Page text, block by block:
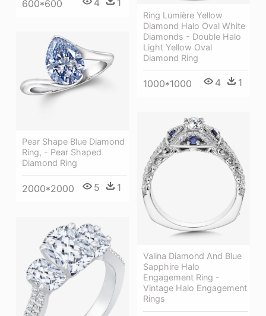
600*600
Ring Lumière Yellow
Diamond Halo Oval White
Diamonds - Double Halo
Light Yellow Oval
Diamond Ring
1000*1000 4 1
Pear Shape Blue Diamond
Ring, - Pear Shaped
Diamond Ring
2000*2000 5 1
Valina Diamond And Blue
Sapphire Halo
Engagement Ring -
Vintage Halo Engagement
Rings